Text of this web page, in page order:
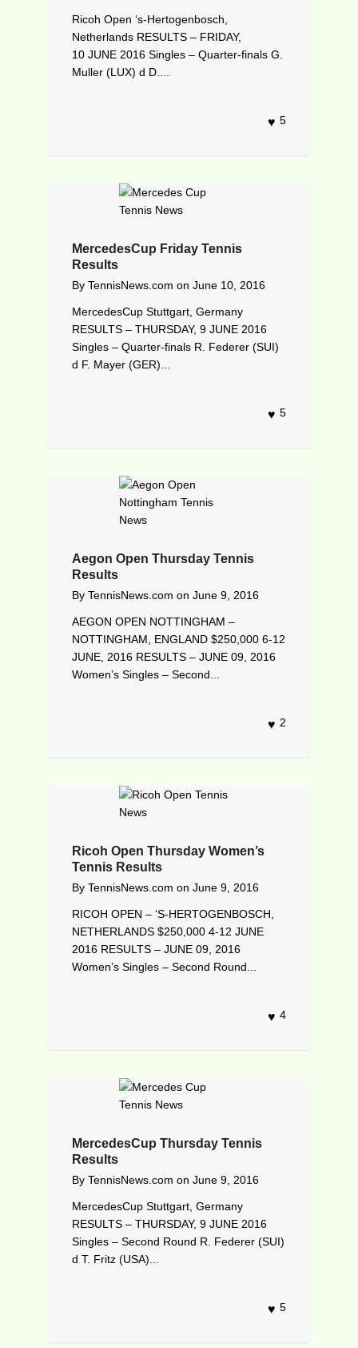
Ricoh Open ‘s-Hertogenbosch,
Netherlands RESULTS – FRIDAY,
10 JUNE 2016 Singles – Quarter-finals G.
Muller (LUX) d D....
5
MercedesCup Friday Tennis
Results
By TennisNews.com on June 10, 2016
MercedesCup Stuttgart, Germany
RESULTS – THURSDAY, 9 JUNE 2016
Singles – Quarter-finals R. Federer (SUI)
d F. Mayer (GER)...
5
Aegon Open Thursday Tennis
Results
By TennisNews.com on June 9, 2016
AEGON OPEN NOTTINGHAM –
NOTTINGHAM, ENGLAND $250,000 6-12
JUNE, 2016 RESULTS – JUNE 09, 2016
Women’s Singles – Second...
2
Ricoh Open Thursday Women’s
Tennis Results
By TennisNews.com on June 9, 2016
RICOH OPEN – ‘S-HERTOGENBOSCH,
NETHERLANDS $250,000 4-12 JUNE
2016 RESULTS – JUNE 09, 2016
Women’s Singles – Second Round...
4
MercedesCup Thursday Tennis
Results
By TennisNews.com on June 9, 2016
MercedesCup Stuttgart, Germany
RESULTS – THURSDAY, 9 JUNE 2016
Singles – Second Round R. Federer (SUI)
d T. Fritz (USA)...
5